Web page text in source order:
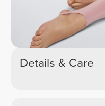
Details & Care